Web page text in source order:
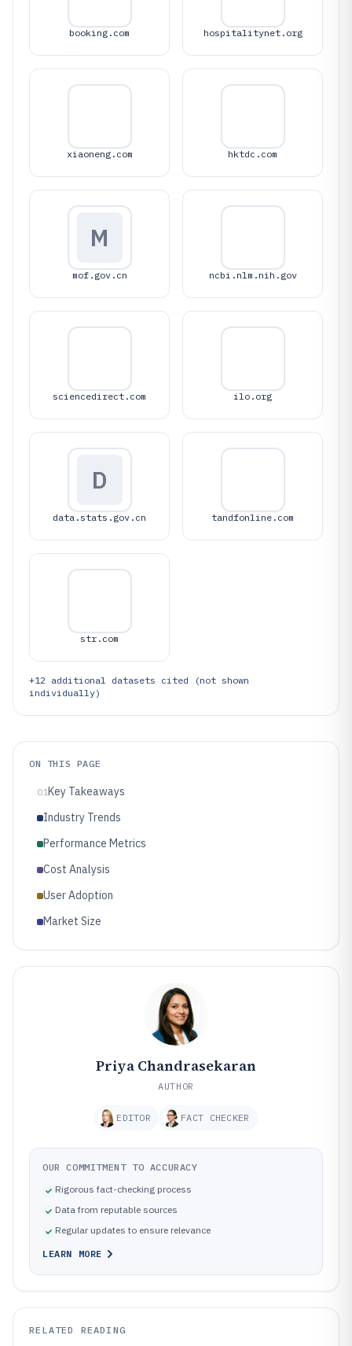
booking.com hospitalitynet.org
xiaoneng.com hktdc.com
M
mof.gov.cn ncbi.nlm.nih.gov
sciencedirect.com ilo.org
D
data.stats.gov.cn tandfonline.com
str.com
+12 additional datasets cited (not shown
individually)
ON THIS PAGE
01Key Takeaways
Industry Trends
Performance Metrics
Cost Analysis
User Adoption
Market Size
Priya Chandrasekaran
AUTHOR
EDITOR FACT CHECKER
OUR COMMITMENT TO ACCURACY
Rigorous fact-checking process
Data from reputable sources
Regular updates to ensure relevance
LEARN MORE
RELATED READING